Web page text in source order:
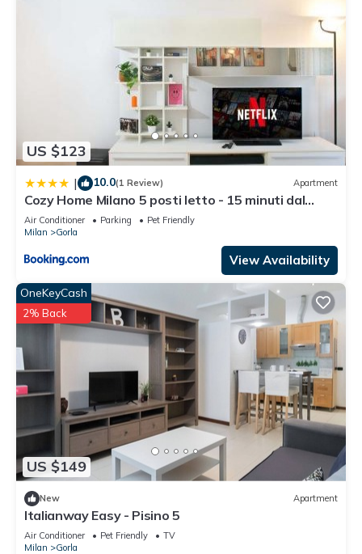
US $123
| 10.0(1 Review) Apartment
Cozy Home Milano 5 posti letto - 15 minuti dal
Duomo - Metro M1 a 4 minuti - AC - Wifi - Netflix
Air Conditioner Parking
Pet Friendly
Milan
Gorla
View Availability
US $149
OneKeyCash
2% Back
New Apartment
Italianway Easy - Pisino 5
Air Conditioner Pet Friendly
TV
Milan
Gorla